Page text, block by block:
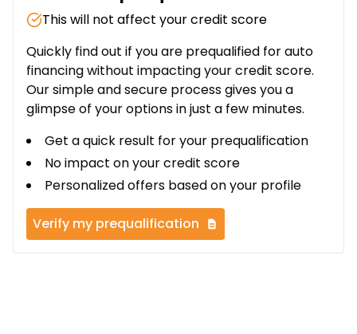
This will not affect your credit score
Quickly find out if you are prequalified for auto
financing without impacting your credit score.
Our simple and secure process gives you a
glimpse of your options in just a few minutes.
Get a quick result for your prequalification
No impact on your credit score
Personalized offers based on your profile
Verify my prequalification